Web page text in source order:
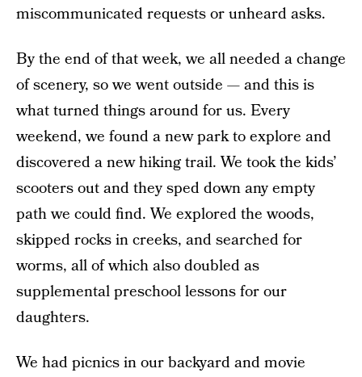
miscommunicated requests or unheard asks.
By the end of that week, we all needed a change
of scenery, so we went outside — and this is
what turned things around for us. Every
weekend, we found a new park to explore and
discovered a new hiking trail. We took the kids’
scooters out and they sped down any empty
path we could find. We explored the woods,
skipped rocks in creeks, and searched for
worms, all of which also doubled as
supplemental preschool lessons for our
daughters.
We had picnics in our backyard and movie